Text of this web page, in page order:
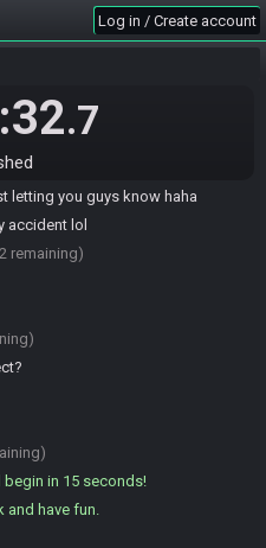
Log in / Create account
.7
are
now
remaining)
(3 remaining)
letting you guys know haha
accident lol
remaining)
begin in 15 seconds!
and have fun.